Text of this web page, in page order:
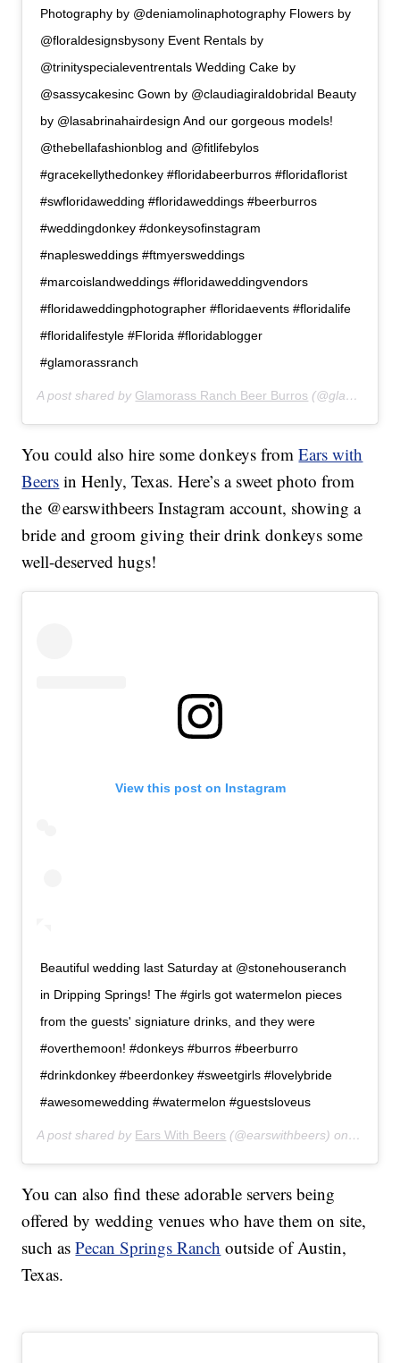
Photography by @deniamolinaphotography Flowers by
@floraldesignsbysony Event Rentals by
@trinityspecialeventrentals Wedding Cake by
@sassycakesinc Gown by @claudiagiraldobridal Beauty
by @lasabrinahairdesign And our gorgeous models!
@thebellafashionblog and @fitlifebylos
#gracekellythedonkey #floridabeerburros #floridaflorist
#swfloridawedding #floridaweddings #beerburros
#weddingdonkey #donkeysofinstagram
#naplesweddings #ftmyersweddings
#marcoislandweddings #floridaweddingvendors
#floridaweddingphotographer #floridaevents #floridalife
#floridalifestyle #Florida #floridablogger
#glamorassranch
A post shared by Glamorass Ranch Beer Burros (@glamorassranch) on
You could also hire some donkeys fromEars with
Beers in Henly, Texas. Here’s a sweet photo from
the @earswithbeers Instagram account, showing a
bride and groom giving their drink donkeys some
well-deserved hugs!
View this post on Instagram
Beautiful wedding last Saturday at @stonehouseranch
in Dripping Springs! The #girls got watermelon pieces
from the guests' signiature drinks, and they were
#overthemoon! #donkeys #burros #beerburro
#drinkdonkey #beerdonkey #sweetgirls #lovelybride
#awesomewedding #watermelon #guestsloveus
A post shared by Ears With Beers (@earswithbeers) on Jul 24,
You can also find these adorable servers being
offered by wedding venues who have them on site,
such asPecan Springs Ranch outside of Austin,
Texas.